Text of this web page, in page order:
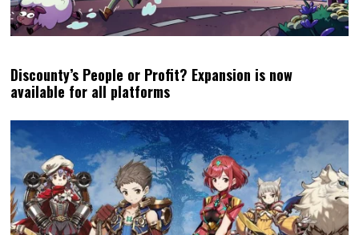
Discounty’s People or Profit? Expansion is now
available for all platforms